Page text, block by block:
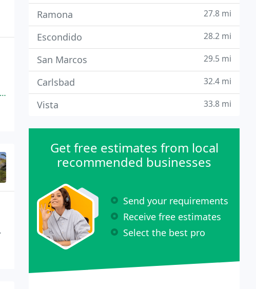
Ramona 27.8 mi
Escondido 28.2 mi
San Marcos 29.5 mi
Carlsbad 32.4 mi
Vista 33.8 mi
Get free estimates from local
recommended businesses
Send your requirements
Receive free estimates
Select the best pro